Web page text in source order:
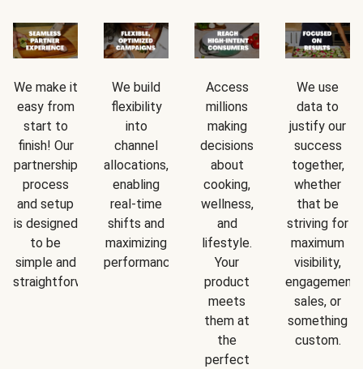
We make it
easy from
start to
finish! Our
partnership
process
and setup
is designed
to be
simple and
straightforward.
We build
flexibility
into
channel
allocations,
enabling
real-time
shifts and
maximizing
performance.
Access
millions
making
decisions
about
cooking,
wellness,
and
lifestyle.
Your
product
meets
them at
the
perfect
We use
data to
justify our
success
together,
whether
that be
striving for
maximum
visibility,
engagement,
sales, or
something
custom.